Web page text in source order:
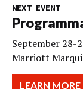
NEXT EVENT
September 28-
Marriott
LEARN MORE